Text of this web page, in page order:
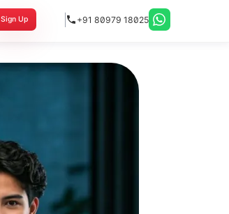
Sign Up +91 80979 18025